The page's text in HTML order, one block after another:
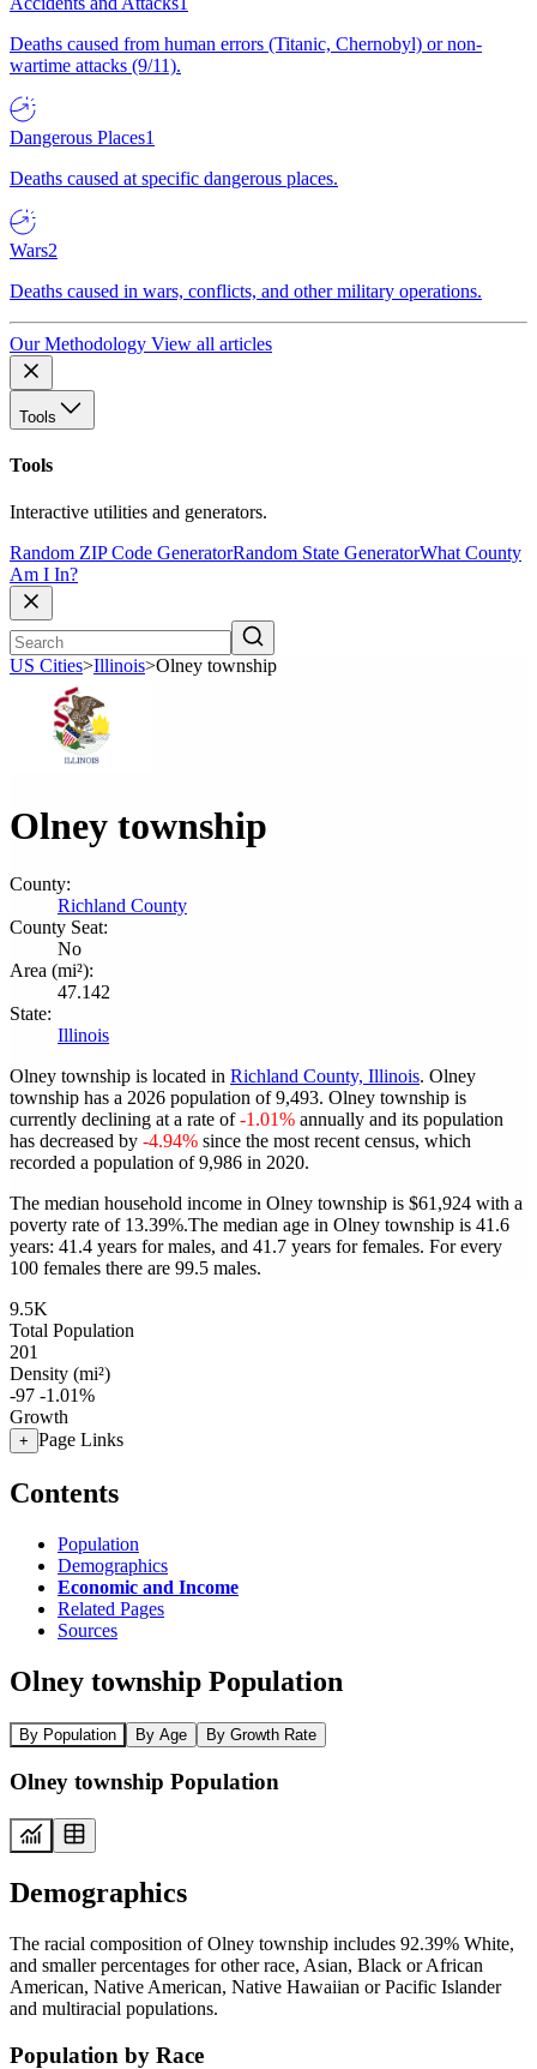
Deaths caused from human errors (Titanic, Chernobyl) or non-
wartime attacks (9/11).
Dangerous Places1
Deaths caused at specific dangerous places.
Wars2
Deaths caused in wars, conflicts, and other military operations.
Our Methodology View all articles
Tools
Tools
Interactive utilities and generators.
Random ZIP Code GeneratorRandom State GeneratorWhat County
Am I In?
US Cities>Illinois>Olney township
Olney township
County:
Richland County
County Seat:
No
Area (mi²):
47.142
State:
Illinois
Olney township is located in Richland County, Illinois. Olney
township has a 2026 population of9,493. Olney township is
currently declining at a rate of-1.01% annually and its population
has decreased by -4.94% since the most recent census, which
recorded a population of9,986 in 2020.
The median household income in Olney township is $61,924 with a
poverty rate of 13.39%.The median age in Olney township is 41.6
years: 41.4 years for males, and 41.7 years for females. For every
100 females there are 99.5 males.
9.5K
Total Population
201
Density (mi²)
-97 -1.01%
Growth
+ Page Links
Contents
Population
Demographics
Economic and Income
Related Pages
Sources
Olney township Population
By Population By Age By Growth Rate
Olney township Population
Demographics
The racial composition of Olney township includes 92.39% White,
and smaller percentages for other race, Asian, Black or African
American, Native American, Native Hawaiian or Pacific Islander
and multiracial populations.
Population by Race